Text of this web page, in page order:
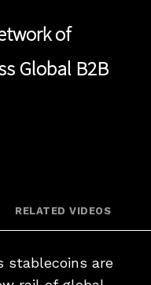
of
Global B2B
via Email
RELATED VIDEOS
stablecoins are